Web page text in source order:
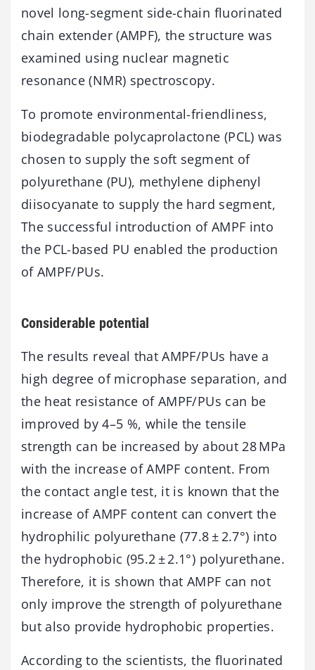
novel long-segment side-chain fluorinated
chain extender (AMPF), the structure was
examined using nuclear magnetic
resonance (NMR) spectroscopy.
To promote environmental-friendliness,
biodegradable polycaprolactone (PCL) was
chosen to supply the soft segment of
polyurethane (PU), methylene diphenyl
diisocyanate to supply the hard segment,
The successful introduction of AMPF into
the PCL-based PU enabled the production
of AMPF/PUs.
Considerable potential
The results reveal that AMPF/PUs have a
high degree of microphase separation, and
the heat resistance of AMPF/PUs can be
improved by 4–5 %, while the tensile
strength can be increased by about 28 MPa
with the increase of AMPF content. From
the contact angle test, it is known that the
increase of AMPF content can convert the
hydrophilic polyurethane (77.8 ± 2.7°) into
the hydrophobic (95.2 ± 2.1°) polyurethane.
Therefore, it is shown that AMPF can not
only improve the strength of polyurethane
but also provide hydrophobic properties.
According to the scientists, the fluorinated